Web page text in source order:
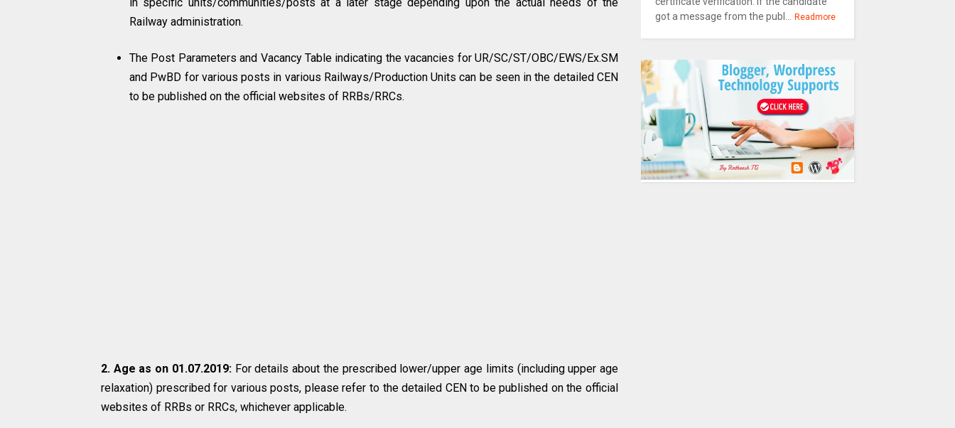
Railway administration.
The Post Parameters and Vacancy Table indicating the vacancies for UR/SC/ST/OBC/EWS/Ex.SM
and PwBD for various posts in various Railways/Production Units can be seen in the detailed CEN
to be published on the official websites of RRBs/RRCs.
2. Age as on 01.07.2019:For details about the prescribed lower/upper age limits (including upper age
relaxation) prescribed for various posts, please refer to the detailed CEN to be published on the official
websites of RRBs or RRCs, whichever applicable.
got a message from the publ...
Readmore